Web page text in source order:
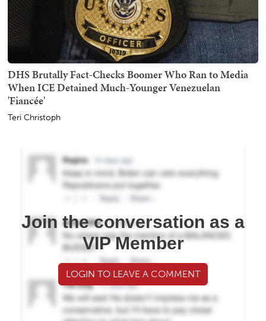
DHS Brutally Fact-Checks Boomer Who Ran to Media
When ICE Detained Much-Younger Venezuelan
'Fiancée'
Teri Christoph
Join the conversation as a
VIP Member
LOGIN TO LEAVE A COMMENT